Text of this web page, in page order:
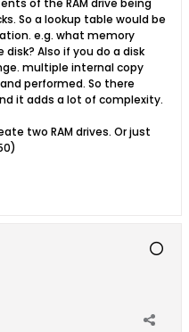
of the RAM drive being
So a lookup table would be
e.g. what memory
Also if you do a disk
multiple internal copy
performed. So there
it adds a lot of complexity.
two RAM drives. Or just